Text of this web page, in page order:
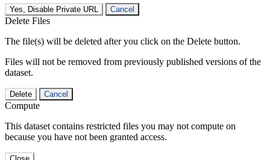
Yes, Disable Private URL Cancel
Delete Files
The file(s) will be deleted after you click on the Delete button.
Files will not be removed from previously published versions of the
dataset.
Delete Cancel
Compute
This dataset contains restricted files you may not compute on
because you have not been granted access.